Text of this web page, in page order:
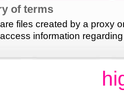
of terms
files created by a proxy
information